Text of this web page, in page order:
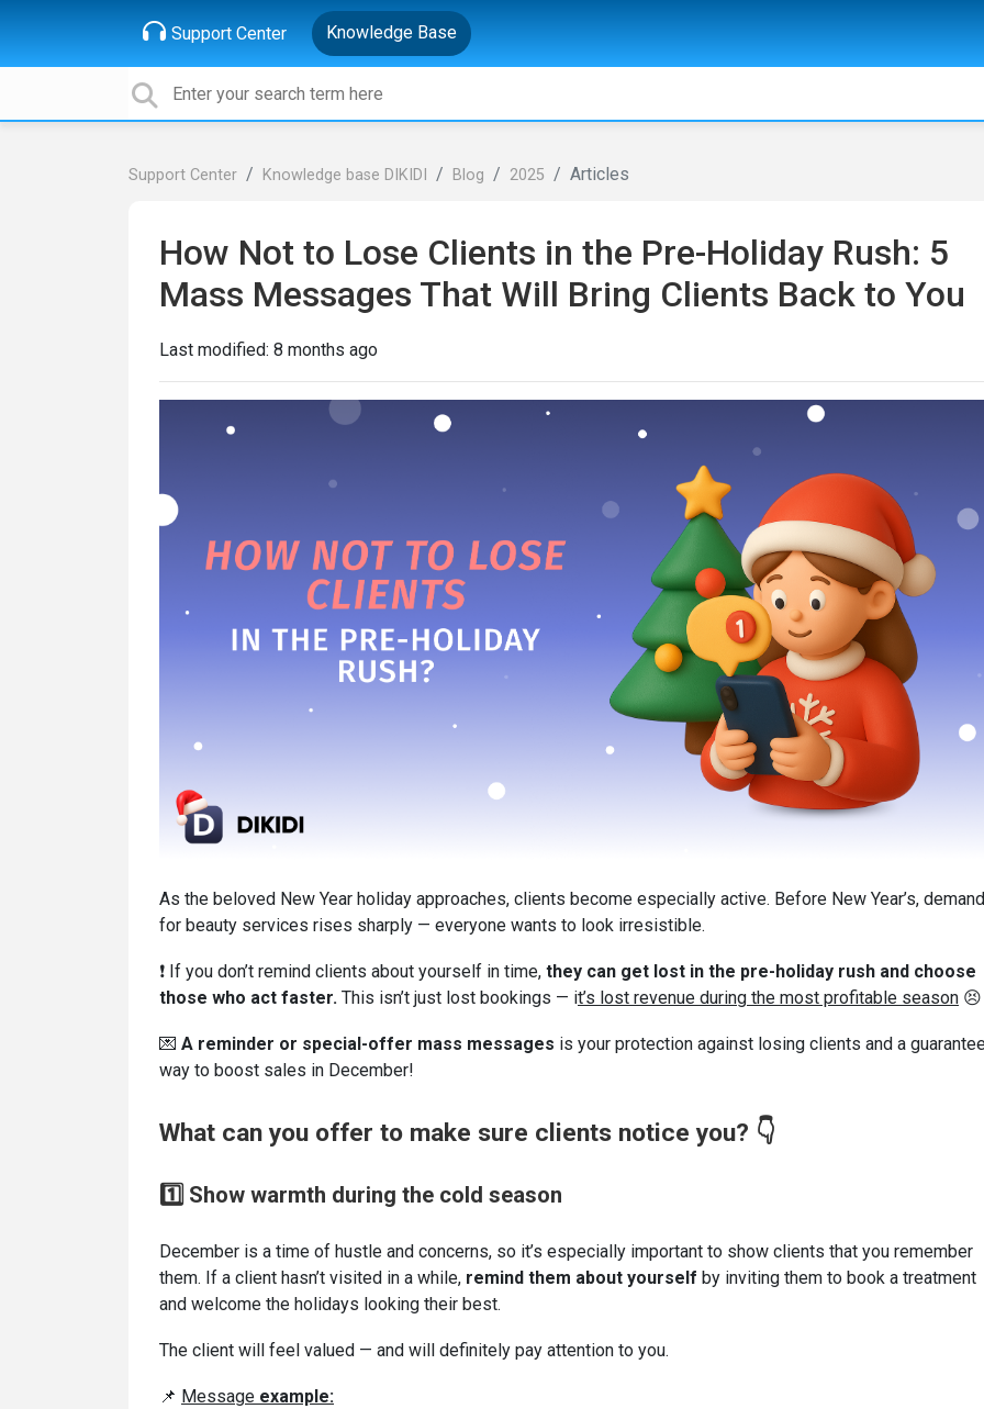
Support Center Knowledge Base
Support Center Knowledge base DIKIDI Blog 2025 Articles
How Not to Lose Clients in the Pre-Holiday Rush: 5
Mass Messages That Will Bring Clients Back to You
Last modified: 8 months ago
As the beloved New Year holiday approaches, clients become especially active. Before New Year’s, demand
for beauty services rises sharply — everyone wants to look irresistible.
❗️ If you don’t remind clients about yourself in time, they can get lost in the pre-holiday rush and choose
those who act faster. This isn’t just lost bookings — it’s lost revenue during the most profitable season 😣
💌 A reminder or special-offer mass messages is your protection against losing clients and a
way to boost sales in December!
What can you offer to make sure clients notice you? 👇
1️⃣ Show warmth during the cold season
December is a time of hustle and concerns, so it’s especially important to show clients that you remember
them. If a client hasn’t visited in a while, remind them about yourself by inviting them to book a treatment
and welcome the holidays looking their best.
The client will feel valued — and will definitely pay attention to you.
📌 Message example: